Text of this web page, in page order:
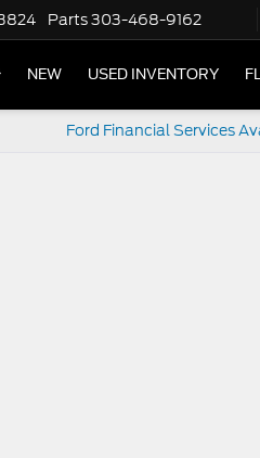
Parts303-468-9162
NEW USED INVENTORY
Ford Financial Services